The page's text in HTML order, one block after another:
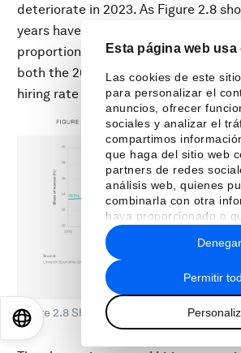
Esta página web
Las cookies de este
para personalizar el
anuncios, ofrecer
sociales y analizar el
compartimos
que haga del sitio web
partners de redes
análisis web, quienes
combinarla con otra
haya proporcionado o
recopilado a partir del
hecho de sus servicios.
Permitir
Denegar
deteriorate in 2023. As Figure 2.8
years have shown that an
proportion of leadership hires are
both the 2023 hiring rate (36.9%) and
hiring rate (36.4%) below 2021 levels.
Figure 2.8 Share of women hired into
EN